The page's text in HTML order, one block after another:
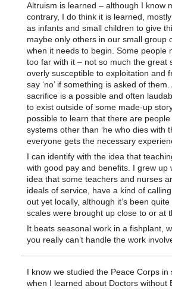
Altruism is learned – although I know
contrary, I do think it is learned,
as infants and small children to give
maybe only others in our small group
when it needs to begin. Some people
too far with it – not so much the great
overly susceptible to exploitation and
say ‘no’ if something is asked of
sacrifice is a possible and often
to exist outside of some made-up
possible to learn that there are
systems other than ‘he who dies with
everyone gets the necessary
I can identify with the idea that
with good pay and benefits. I grew
idea that some teachers and nurses
ideals of service, have a kind of
out yet locally, although it’s been
scales were brought up close to or at
It beats seasonal work in a fishplant,
you really can’t handle the work
I know we studied the Peace Corps in
when I learned about Doctors without